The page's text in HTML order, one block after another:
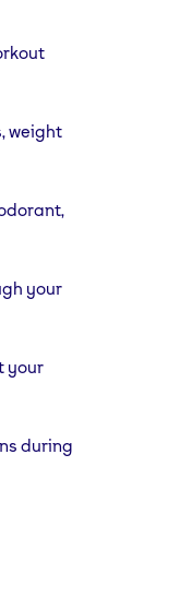
weight
your
your
during